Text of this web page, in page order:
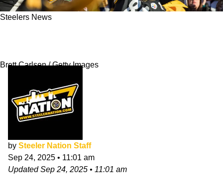
Steelers News
Brett Carlsen / Getty Images
by Steeler Nation Staff
Sep 24, 2025 • 11:01 am
UpdatedSep 24, 2025 • 11:01 am